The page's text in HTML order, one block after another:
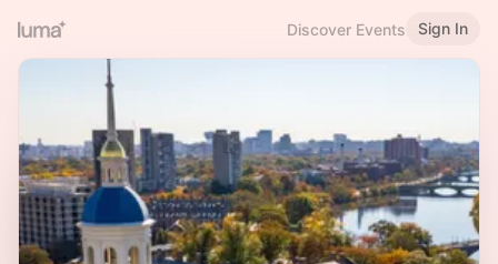
Discover Events Sign In